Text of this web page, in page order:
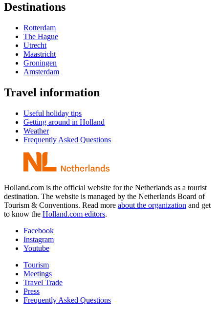
Destinations
Rotterdam
The Hague
Utrecht
Maastricht
Groningen
Amsterdam
Travel information
Useful holiday tips
Getting around in Holland
Weather
Frequently Asked Questions
Holland.com is the official website for the Netherlands as a tourist
destination. The website is managed by the Netherlands Board of
Tourism & Conventions. Read more about the organization and get
to know the Holland.com editors.
Facebook
Instagram
Youtube
Tourism
Meetings
Travel Trade
Press
Frequently Asked Questions